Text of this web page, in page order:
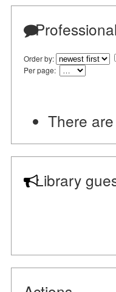
Order by:
Per page:
There
Library